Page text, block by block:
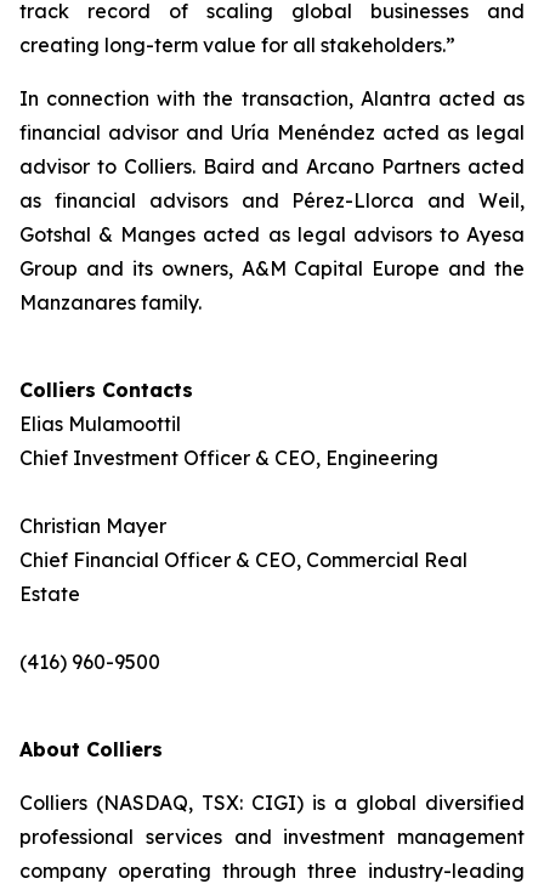
track record of scaling global businesses and
creating long-term value for all stakeholders.”
In connection with the transaction, Alantra acted as
financial advisor and Uría Menéndez acted as legal
advisor to Colliers. Baird and Arcano Partners acted
as financial advisors and Pérez-Llorca and Weil,
Gotshal & Manges acted as legal advisors to Ayesa
Group and its owners, A&M Capital Europe and the
Manzanares family.
Colliers Contacts
Elias Mulamoottil
Chief Investment Officer & CEO, Engineering
Christian Mayer
Chief Financial Officer & CEO, Commercial Real
Estate
(416) 960-9500
About Colliers
Colliers (NASDAQ, TSX: CIGI) is a global diversified
professional services and investment management
company operating through three industry-leading